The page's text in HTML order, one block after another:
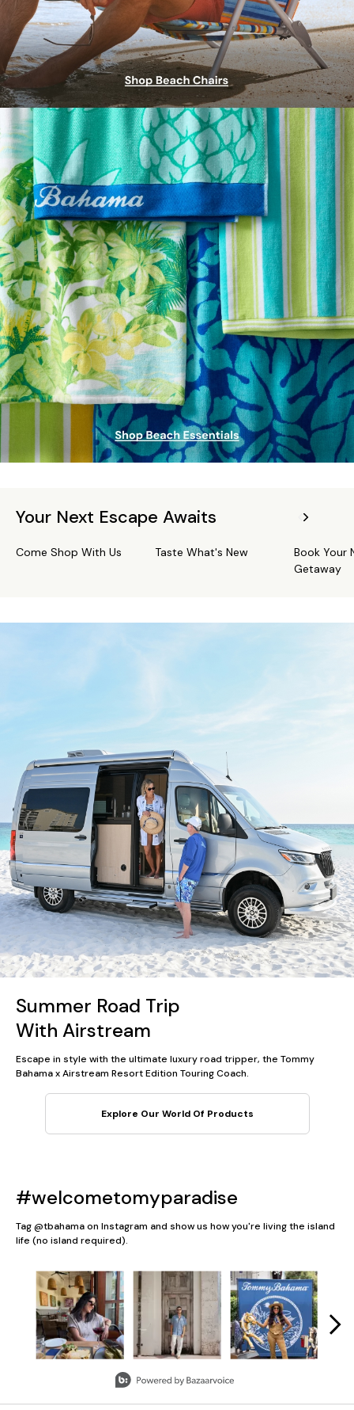
Your Next Escape Awaits
Come Shop With Us Taste What's New
Book Your
Getaway
Summer Road Trip
With Airstream
Escape in style with the ultimate luxury road tripper, the Tommy
Bahama x Airstream Resort Edition Touring Coach.
Explore Our World Of Products
#welcometomyparadise
Tag @tbahama on Instagram and show us how you're living the island
life (no island required).
Media Carousel
Carousel with product photos. Use the previous and next